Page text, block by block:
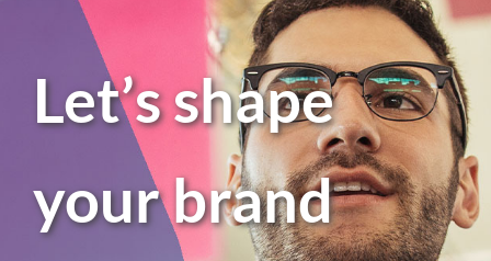
Let’s shape
yourbrand